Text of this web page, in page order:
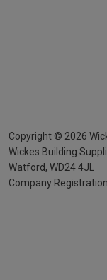
Copyright © 2026
Wickes Building
Watford, WD24 4JL
Company